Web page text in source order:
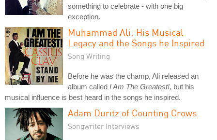
something to celebrate - with one big
exception.
Muhammad Ali: His Musical
Legacy and the Songs he Inspired
Song Writing
Before he was the champ, Ali released an
album called I Am The Greatest!, but his
musical influence is best heard in the songs he inspired.
Adam Duritz of Counting Crows
Songwriter Interviews